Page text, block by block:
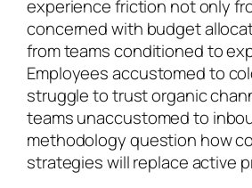
experience friction not only
concerned with budget
from teams conditioned to
Employees accustomed to
struggle to trust organic
teams unaccustomed to
methodology question how
strategies will replace active